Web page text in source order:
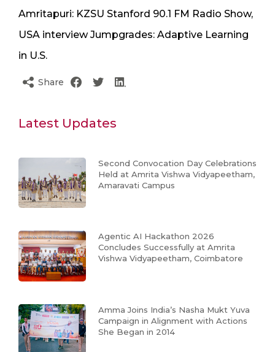
Amritapuri: KZSU Stanford 90.1 FM Radio Show,
USA interview Jumpgrades: Adaptive Learning
in U.S.
Share
Latest Updates
Second Convocation Day Celebrations
Held at Amrita Vishwa Vidyapeetham,
Amaravati Campus
Agentic AI Hackathon 2026
Concludes Successfully at Amrita
Vishwa Vidyapeetham, Coimbatore
Amma Joins India’s Nasha Mukt Yuva
Campaign in Alignment with Actions
She Began in 2014